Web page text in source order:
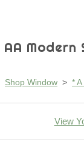
AA
Shop Window > *
View